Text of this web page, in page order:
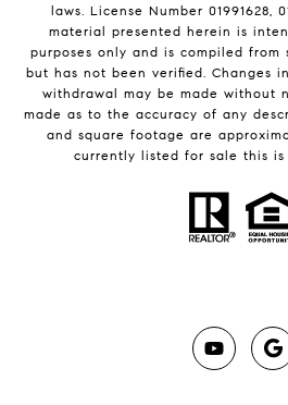
laws. License Number 01991628,
material presented herein is
purposes only and is compiled from
but has not been verified. Changes
withdrawal may be made without
made as to the accuracy of any
and square footage are
currently listed for sale this is